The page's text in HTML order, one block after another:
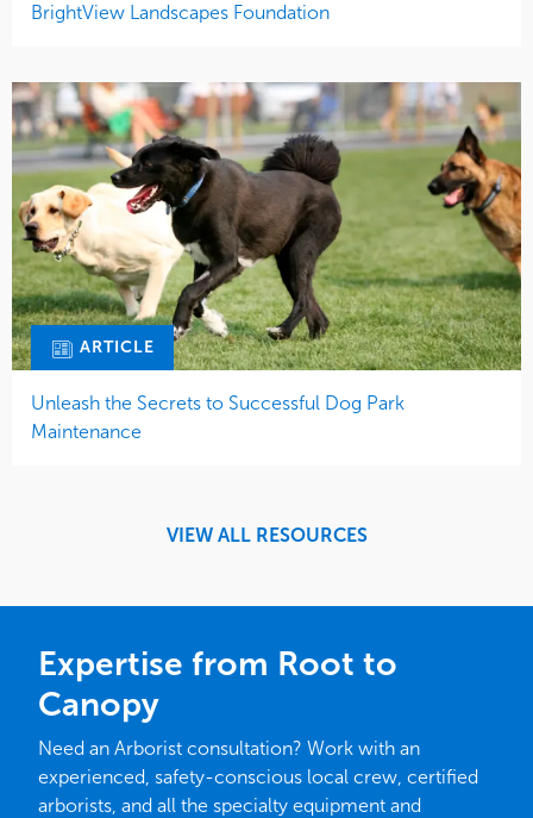
BrightView Landscapes Foundation
ARTICLE
Unleash the Secrets to Successful Dog Park
Maintenance
VIEW ALL RESOURCES
Expertise from Root to
Canopy
Need an Arborist consultation? Work with an
experienced, safety-conscious local crew, certified
arborists, and all the specialty equipment and